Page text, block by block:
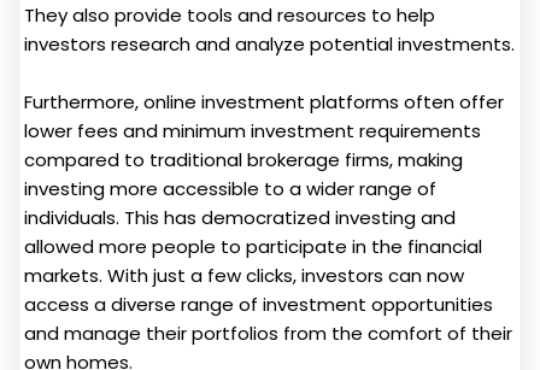
They also provide tools and resources to help
investors research and analyze potential investments.
Furthermore, online investment platforms often offer
lower fees and minimum investment requirements
compared to traditional brokerage firms, making
investing more accessible to a wider range of
individuals. This has democratized investing and
allowed more people to participate in the financial
markets. With just a few clicks, investors can now
access a diverse range of investment opportunities
and manage their portfolios from the comfort of their
own homes.